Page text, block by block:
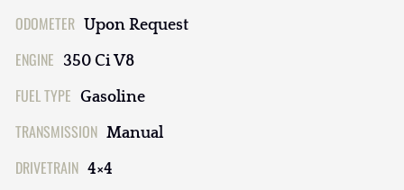
ODOMETER Upon Request
ENGINE 350 Ci V8
FUEL TYPE Gasoline
TRANSMISSION Manual
DRIVETRAIN 4×4